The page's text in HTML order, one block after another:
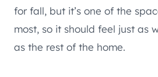
for fall, but it’s one of the
most, so it should feel just as
as the rest of the home.